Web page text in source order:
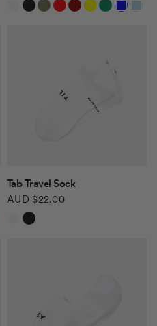
Safari Tan
QUICK VIEW
Tab Travel Sock
AUD $22.00
White
Black